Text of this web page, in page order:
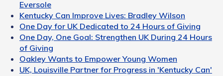
Eversole
Kentucky Can Improve Lives: Bradley Wilson
One Day for UK Dedicated to 24 Hours of Giving
One Day, One Goal: Strengthen UK During 24 Hours
of Giving
Oakley Wants to Empower Young Women
UK, Louisville Partner for Progress in 'Kentucky Can'